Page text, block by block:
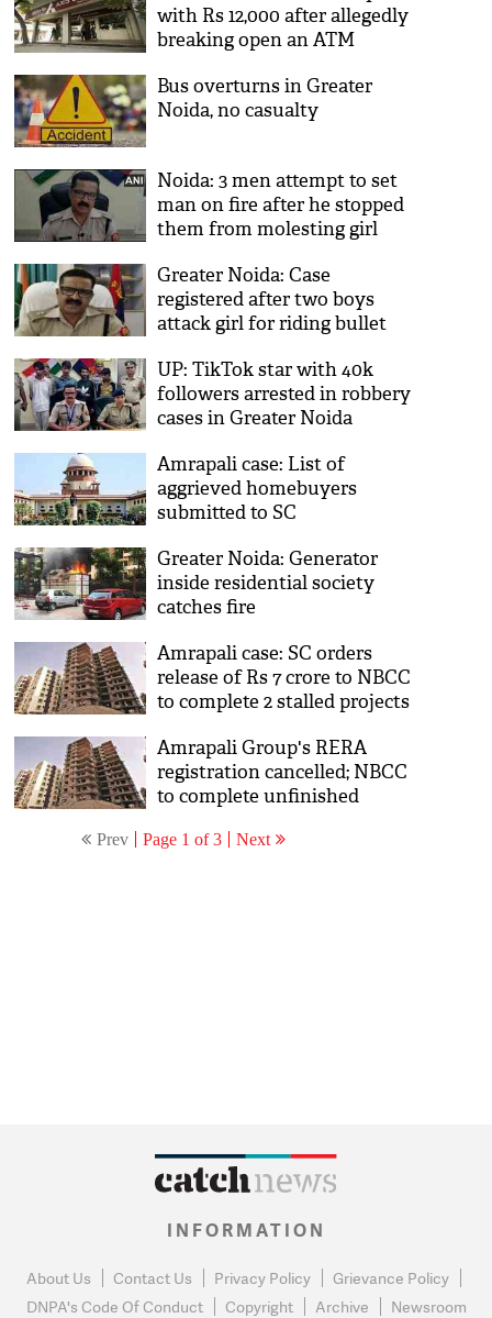
with Rs 12,000 after allegedly
breaking open an ATM
Bus overturns in Greater
Noida, no casualty
Noida: 3 men attempt to set
man on fire after he stopped
them from molesting girl
Greater Noida: Case
registered after two boys
attack girl for riding bullet
UP: TikTok star with 40k
followers arrested in robbery
cases in Greater Noida
Amrapali case: List of
aggrieved homebuyers
submitted to SC
Greater Noida: Generator
inside residential society
catches fire
Amrapali case: SC orders
release of Rs 7 crore to NBCC
to complete 2 stalled projects
Amrapali Group's RERA
registration cancelled; NBCC
to complete unfinished
Prev Page 1 of 3 Next
INFORMATION
About Us Contact Us Privacy Policy
Grievance Policy
DNPA's Code Of Conduct
Copyright Archive Newsroom